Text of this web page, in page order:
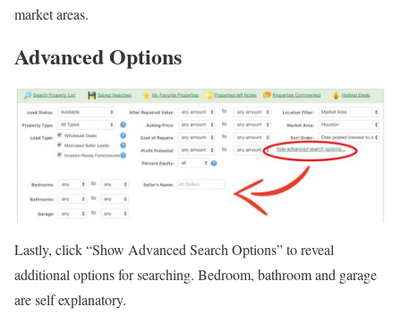
market areas.
Advanced Options
Lastly, click “Show Advanced Search Options” to reveal
additional options for searching. Bedroom, bathroom and garage
are self explanatory.